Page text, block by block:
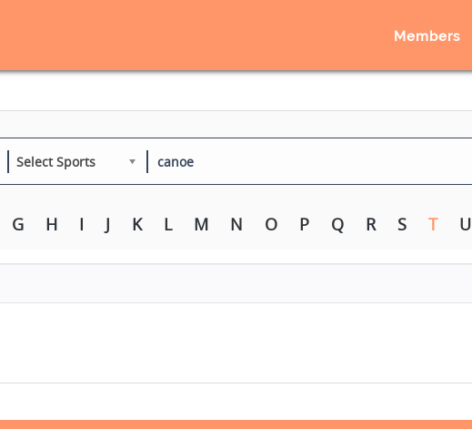
Members
Select Sports
G H I J K L M N O P Q R S T U